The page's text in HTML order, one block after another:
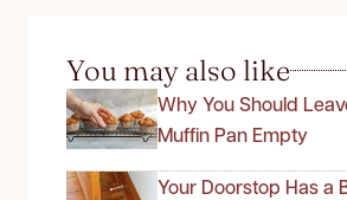
You may also like
Why You Should
Muffin Pan Empty
Your Doorstop Has a